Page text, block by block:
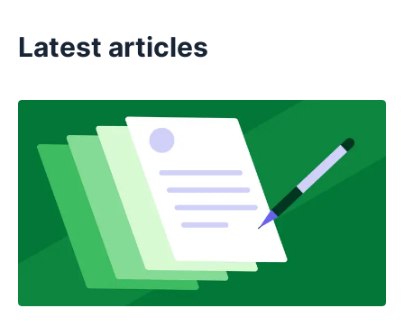
Latest articles